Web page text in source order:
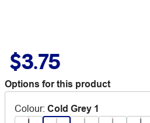
$3.75
Options for this product
Colour: Cold Grey 1